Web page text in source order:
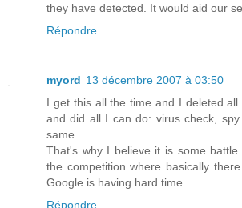
they have detected. It would aid our
Répondre
myord 13 décembre 2007 à 03:50
I get this all the time and I deleted
and did all I can do: virus check,
same.
That's why I believe it is some battle
the competition where basically
Google is having hard time...
Répondre